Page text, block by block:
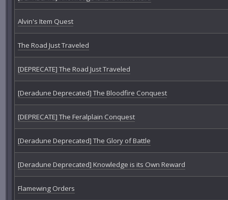
Alvin's Item Quest
The Road Just Traveled
[DEPRECATE] The Road Just Traveled
[Deradune Deprecated] The Bloodfire Conquest
[DEPRECATE] The Feralplain Conquest
[Deradune Deprecated] The Glory of Battle
[Deradune Deprecated] Knowledge is its Own Reward
Flamewing Orders